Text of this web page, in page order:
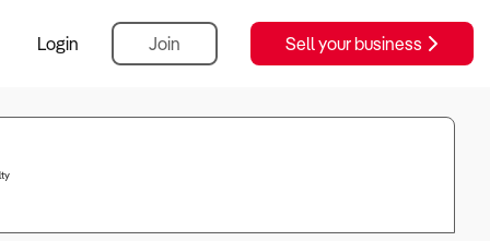
Login Join Sell your business